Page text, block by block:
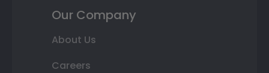
Our Company
About Us
Careers